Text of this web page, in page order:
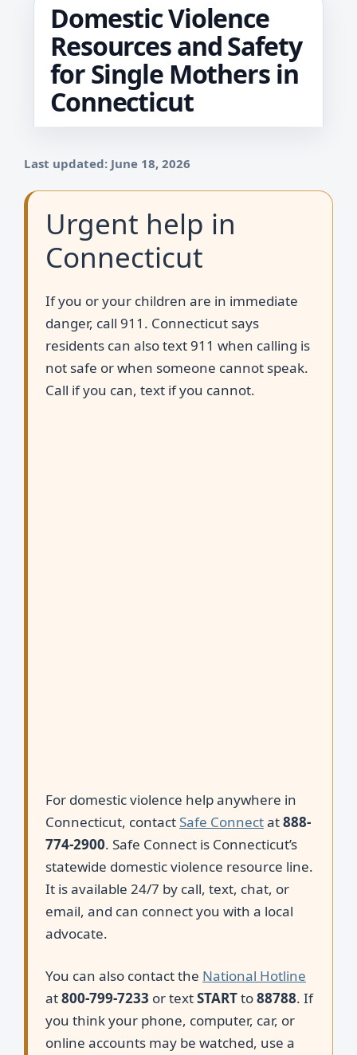
Domestic Violence
Resources and Safety
for Single Mothers in
Connecticut
Last updated: June 18, 2026
Urgent help in
Connecticut
If you or your children are in immediate
danger, call 911. Connecticut says
residents can also text 911 when calling is
not safe or when someone cannot speak.
Call if you can, text if you cannot.
For domestic violence help anywhere in
Connecticut, contact Safe Connectat888-
774-2900. Safe Connect is Connecticut’s
statewide domestic violence resource line.
It is available 24/7 by call, text, chat, or
email, and can connect you with a local
advocate.
You can also contact the National Hotline
at800-799-7233 or textSTARTto88788. If
you think your phone, computer, car, or
online accounts may be watched, use a